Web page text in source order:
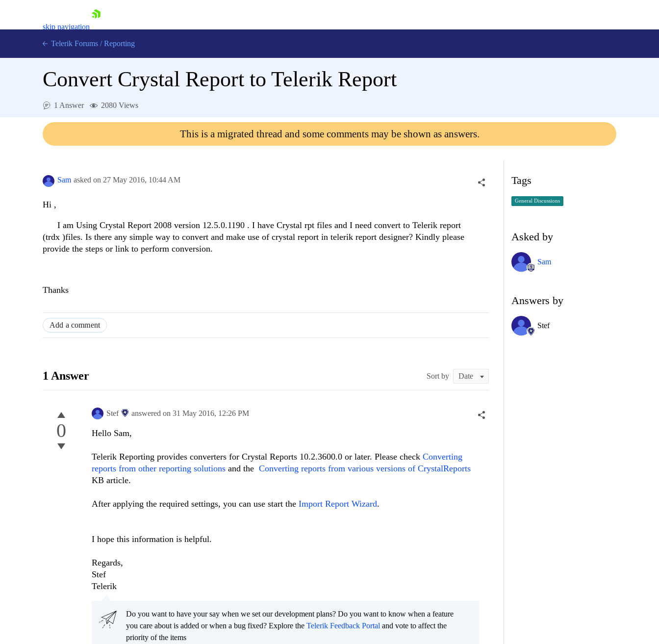
skip navigation
Contact Us
Telerik Forums / Reporting
Convert Crystal Report to Telerik Report
1 Answer 2080 Views
This is a migrated thread and some comments may be shown as answers.
Sam asked on 27 May 2016, 10:44 AM
Hi ,
I am Using Crystal Report 2008 version 12.5.0.1190 . I have Crystal rpt files and I need convert to Telerik report
(trdx )files. Is there any simple way to convert and make use of crystal report in telerik report designer? Kindly please
provide the steps or link to perform conversion.
Thanks
Add a comment
1 Answer Sort by
0
Stef answered on 31 May 2016, 12:26 PM
Hello Sam,
Telerik Reporting provides converters for Crystal Reports 10.2.3600.0 or later. Please check Converting
reports from other reporting solutions and the Converting reports from various versions of CrystalReports
KB article.
After applying the required settings, you can use start the Import Report Wizard.
I hope this information is helpful.
Regards,
Stef
Telerik
Do you want to have your say when we set our development plans? Do you want to know when a feature
you care about is added or when a bug fixed? Explore the Telerik Feedback Portal and vote to affect the
priority of the items
Tags
General Discussions
Asked by
Sam
Answers by
Stef